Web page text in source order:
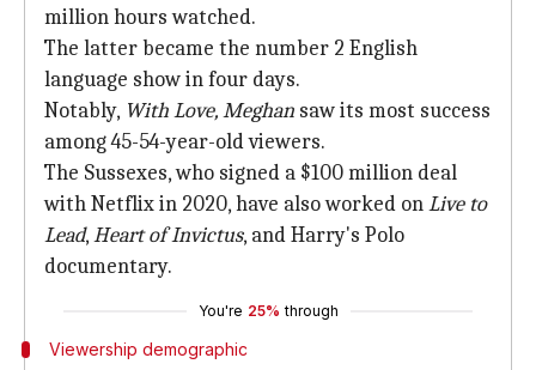
million hours watched.
The latter became the number 2 English
language show in four days.
Notably, With Love, Meghan saw its most success
among 45-54-year-old viewers.
The Sussexes, who signed a $100 million deal
with Netflix in 2020, have also worked onLive to
Lead,Heart of Invictus, and Harry's Polo
documentary.
You're 25% through
Viewership demographic